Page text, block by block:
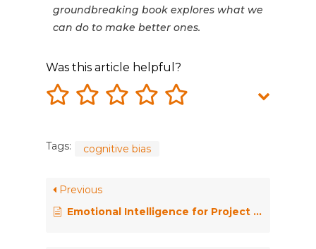
groundbreaking book explores what we
can do to make better ones.
Was this article helpful?
Tags: cognitive bias
Previous
Emotional Intelligence for Project Managers: The People Skills You Need to Achieve Outstanding Results